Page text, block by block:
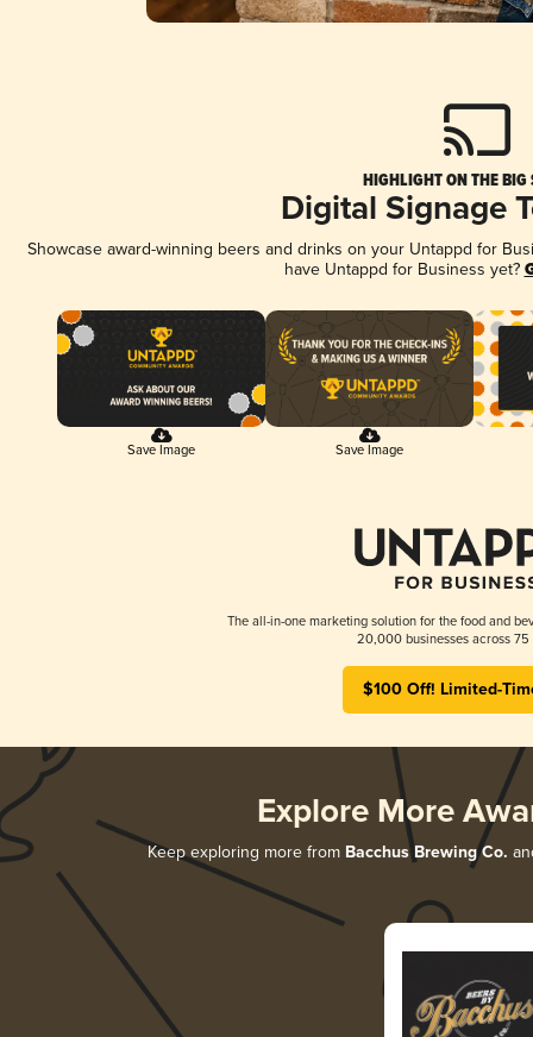
HIGHLIGHT ON THE BIG
Digital Signage
Showcase award-winning beers and drinks on your Untappd for
have Untappd for Business yet?
Save Image Save Image
The all-in-one marketing solution for the food and
20,000 businesses across 75
$100 Off! Limited-
Explore More
Keep exploring more from Bacchus Brewing Co.